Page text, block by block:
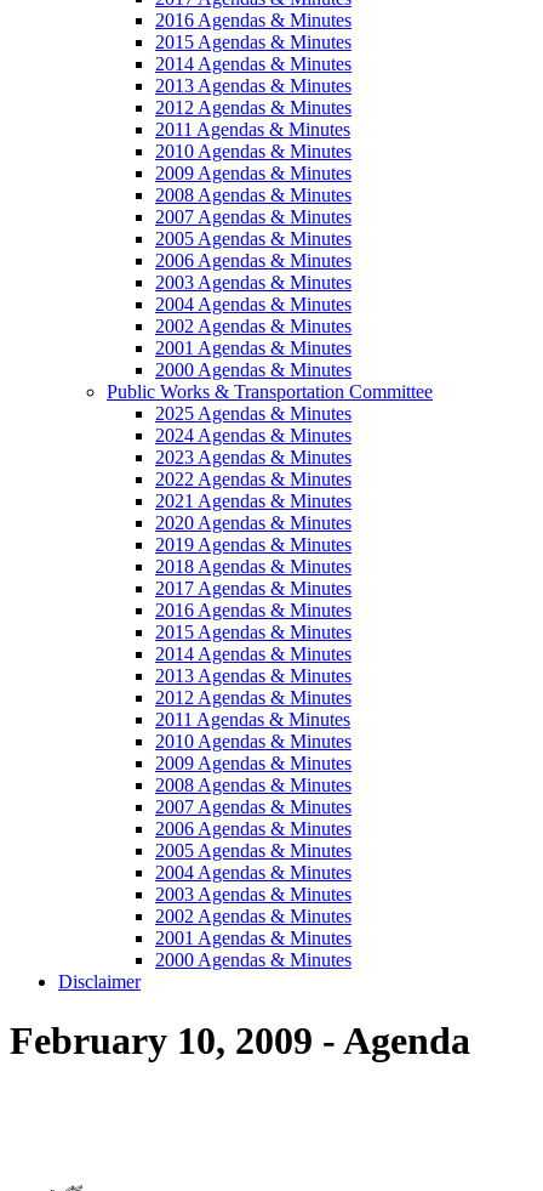
2016 Agendas & Minutes
2015 Agendas & Minutes
2014 Agendas & Minutes
2013 Agendas & Minutes
2012 Agendas & Minutes
2011 Agendas & Minutes
2010 Agendas & Minutes
2009 Agendas & Minutes
2008 Agendas & Minutes
2007 Agendas & Minutes
2005 Agendas & Minutes
2006 Agendas & Minutes
2003 Agendas & Minutes
2004 Agendas & Minutes
2002 Agendas & Minutes
2001 Agendas & Minutes
2000 Agendas & Minutes
Public Works & Transportation Committee
2025 Agendas & Minutes
2024 Agendas & Minutes
2023 Agendas & Minutes
2022 Agendas & Minutes
2021 Agendas & Minutes
2020 Agendas & Minutes
2019 Agendas & Minutes
2018 Agendas & Minutes
2017 Agendas & Minutes
2016 Agendas & Minutes
2015 Agendas & Minutes
2014 Agendas & Minutes
2013 Agendas & Minutes
2012 Agendas & Minutes
2011 Agendas & Minutes
2010 Agendas & Minutes
2009 Agendas & Minutes
2008 Agendas & Minutes
2007 Agendas & Minutes
2006 Agendas & Minutes
2005 Agendas & Minutes
2004 Agendas & Minutes
2003 Agendas & Minutes
2002 Agendas & Minutes
2001 Agendas & Minutes
2000 Agendas & Minutes
Disclaimer
February 10, 2009 - Agenda